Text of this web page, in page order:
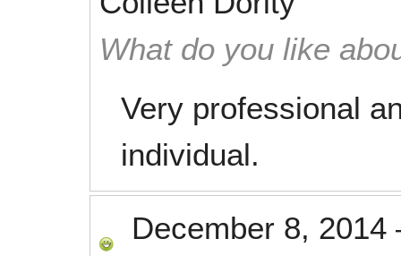
What do you like
Very professional
individual.
December 8, 2014